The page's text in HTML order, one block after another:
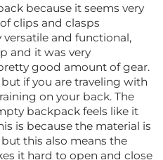
because it seems very
clips and clasps
versatile and functional,
and it was very
good amount of gear.
if you are traveling with
on your back. The
backpack feels like it
is because the material is
this also means the
it hard to open and close